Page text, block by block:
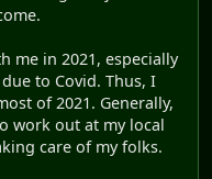
me in 2021, especially
to Covid. Thus, I
of 2021. Generally,
work out at my local
care of my folks.